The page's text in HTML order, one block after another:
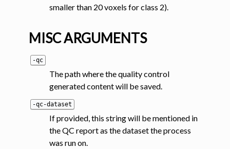
smaller than 20 voxels for class 2).
MISC ARGUMENTS
-qc
The path where the quality control
generated content will be saved.
-qc-dataset
If provided, this string will be mentioned in
the QC report as the dataset the process
was run on.